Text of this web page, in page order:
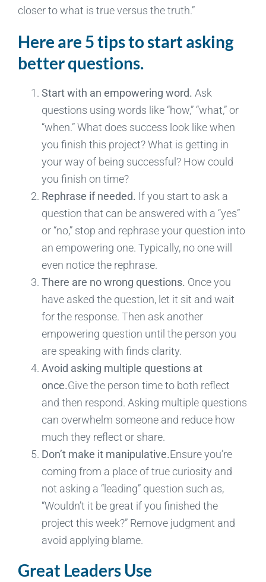
closer to what is true versus the truth.”
Here are 5 tips to start asking
better questions.
Start with an empowering word. Ask
questions using words like “how,” “what,” or
“when.” What does success look like when
you finish this project? What is getting in
your way of being successful? How could
you finish on time?
Rephrase if needed. If you start to ask a
question that can be answered with a “yes”
or “no,” stop and rephrase your question into
an empowering one. Typically, no one will
even notice the rephrase.
There are no wrong questions. Once you
have asked the question, let it sit and wait
for the response. Then ask another
empowering question until the person you
are speaking with finds clarity.
Avoid asking multiple questions at
once.Give the person time to both reflect
and then respond. Asking multiple questions
can overwhelm someone and reduce how
much they reflect or share.
Don’t make it manipulative.Ensure you’re
coming from a place of true curiosity and
not asking a “leading” question such as,
“Wouldn’t it be great if you finished the
project this week?” Remove judgment and
avoid applying blame.
Great Leaders Use